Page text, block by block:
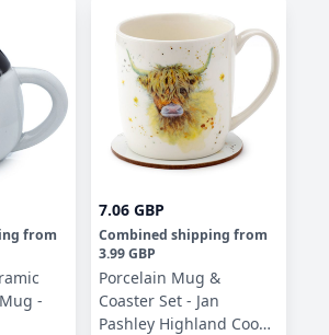
from
-
7.06 GBP
Combined shipping from
3.99 GBP
Porcelain Mug &
Coaster Set - Jan
Pashley Highland Coo